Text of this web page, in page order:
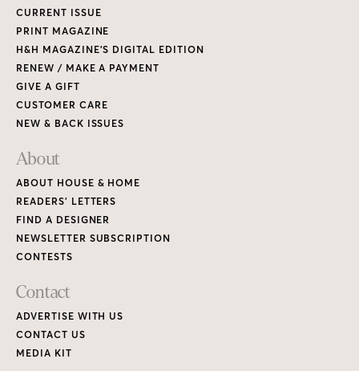
CURRENT ISSUE
PRINT MAGAZINE
H&H MAGAZINE’S DIGITAL EDITION
RENEW / MAKE A PAYMENT
GIVE A GIFT
CUSTOMER CARE
NEW & BACK ISSUES
About
ABOUT HOUSE & HOME
READERS’ LETTERS
FIND A DESIGNER
NEWSLETTER SUBSCRIPTION
CONTESTS
Contact
ADVERTISE WITH US
CONTACT US
MEDIA KIT